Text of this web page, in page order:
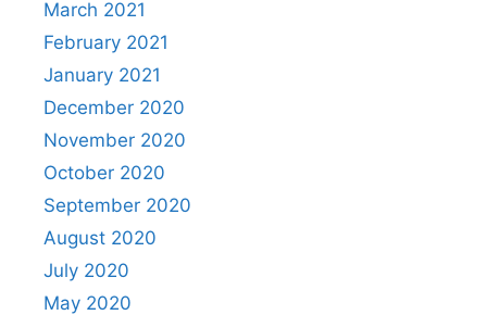
March 2021
February 2021
January 2021
December 2020
November 2020
October 2020
September 2020
August 2020
July 2020
May 2020